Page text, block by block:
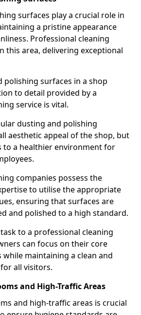
surfaces play a crucial role in
a pristine appearance
Professional cleaning
this area, delivering exceptional
polishing surfaces in a shop
to detail provided by a
service is vital.
dusting and polishing
aesthetic appeal of the shop, but
to a healthier environment for
companies possess the
to utilise the appropriate
ensuring that surfaces are
and polished to a high standard.
to a professional cleaning
can focus on their core
while maintaining a clean and
all visitors.
and High-Traffic Areas
and high-traffic areas is crucial